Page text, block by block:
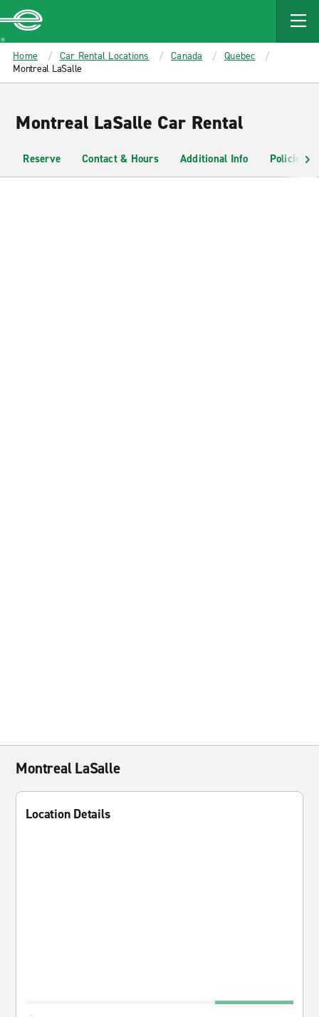
MAIN
CONTENT
Enterprise
Home Car Rental Locations Canada
Quebec
Montreal LaSalle
Montreal LaSalle Car Rental
Reserve Contact & Hours Additional Info Policies
Montreal LaSalle
Location Details